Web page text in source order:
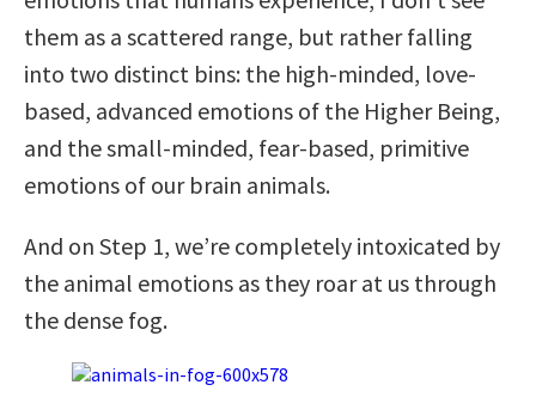
them as a scattered range, but rather falling
into two distinct bins: the high-minded, love-
based, advanced emotions of the Higher Being,
and the small-minded, fear-based, primitive
emotions of our brain animals.
And on Step 1, we’re completely intoxicated by
the animal emotions as they roar at us through
the dense fog.